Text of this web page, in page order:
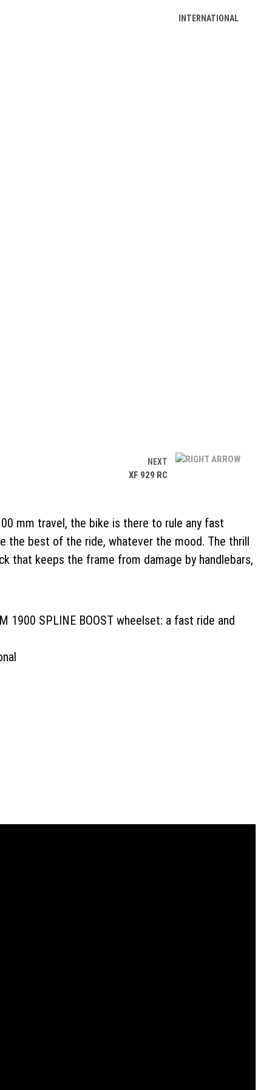
INTERNATIONAL
NEXT
XF 929 RC
mm travel, the bike is there to rule any fast
the best of the ride, whatever the mood. The thrill
that keeps the frame from damage by handlebars,
1900 SPLINE BOOST wheelset: a fast ride and